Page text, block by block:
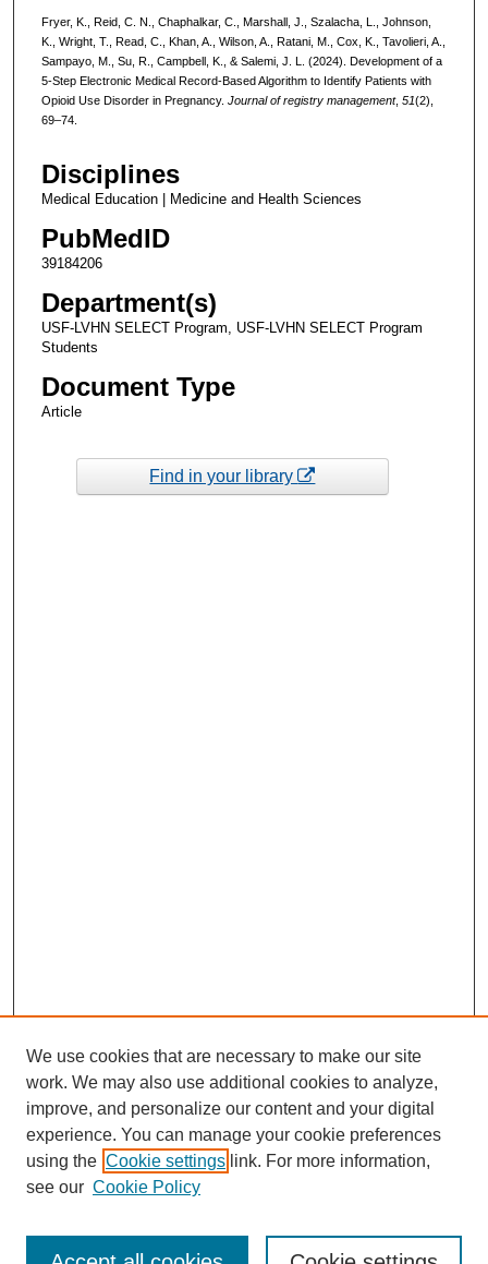
Fryer, K., Reid, C. N., Chaphalkar, C., Marshall, J., Szalacha, L., Johnson,
K., Wright, T., Read, C., Khan, A., Wilson, A., Ratani, M., Cox, K., Tavolieri, A.,
Sampayo, M., Su, R., Campbell, K., & Salemi, J. L. (2024). Development of a
5-Step Electronic Medical Record-Based Algorithm to Identify Patients with
Opioid Use Disorder in Pregnancy. Journal of registry management, 51(2),
69–74.
Disciplines
Medical Education | Medicine and Health Sciences
PubMedID
39184206
Department(s)
USF-LVHN SELECT Program, USF-LVHN SELECT Program
Students
Document Type
Article
Find in your library
Enter search terms:
We use cookies that are necessary to make our site
work. We may also use additional cookies to analyze,
improve, and personalize our content and your digital
experience. You can manage your cookie preferences
using the Cookie settings link. For more information,
see our Cookie Policy